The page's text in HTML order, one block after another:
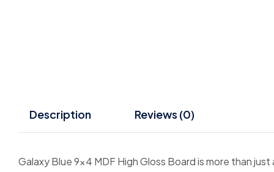
Description Reviews (0)
Galaxy Blue 9×4 MDF High Gloss Board is more than